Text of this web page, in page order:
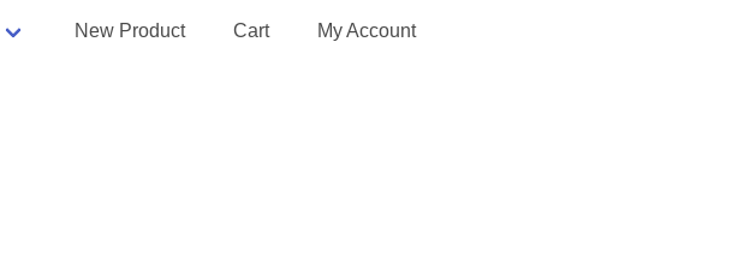
New Product Cart My Account